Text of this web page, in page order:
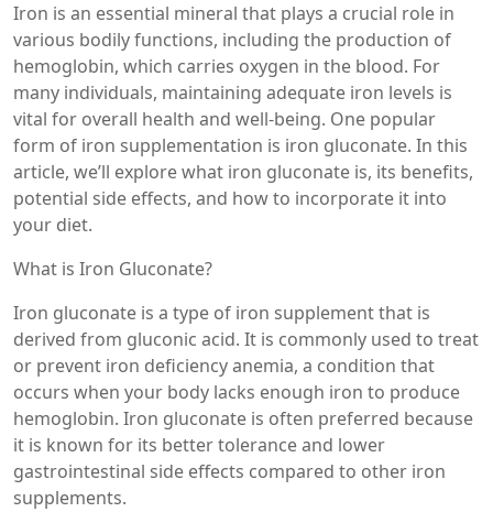
Iron is an essential mineral that plays a crucial role in
various bodily functions, including the production of
hemoglobin, which carries oxygen in the blood. For
many individuals, maintaining adequate iron levels is
vital for overall health and well-being. One popular
form of iron supplementation is iron gluconate. In this
article, we’ll explore what iron gluconate is, its benefits,
potential side effects, and how to incorporate it into
your diet.
What is Iron Gluconate?
Iron gluconate is a type of iron supplement that is
derived from gluconic acid. It is commonly used to treat
or prevent iron deficiency anemia, a condition that
occurs when your body lacks enough iron to produce
hemoglobin. Iron gluconate is often preferred because
it is known for its better tolerance and lower
gastrointestinal side effects compared to other iron
supplements.